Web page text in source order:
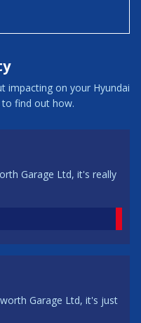
impacting on your Hyundai
to find out how.
Garage Ltd, it's really
Garage Ltd, it's just